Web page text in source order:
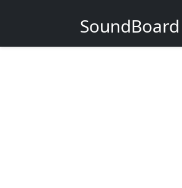
SoundBoard